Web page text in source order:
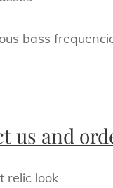
bass
us and
relic look